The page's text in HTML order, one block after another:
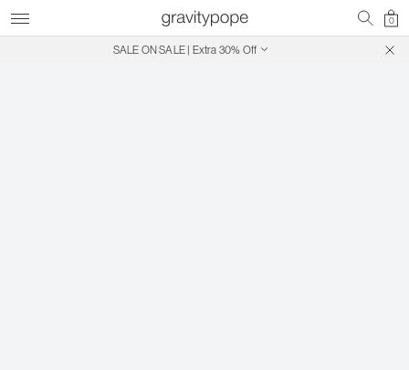
0
SALE ON SALE | Extra 30% Off